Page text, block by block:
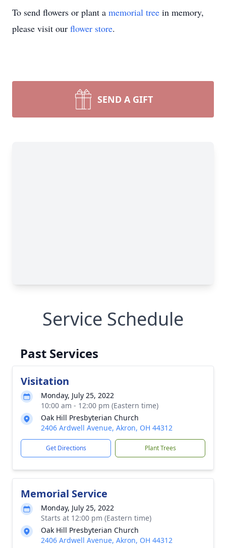
To send flowers or plant a memorial tree in memory,
please visit our flower store.
SEND A GIFT
Service Schedule
Past Services
Visitation
Monday, July 25, 2022
10:00 am - 12:00 pm (Eastern time)
Oak Hill Presbyterian Church
2406 Ardwell Avenue, Akron, OH 44312
Get Directions Plant Trees
Memorial Service
Monday, July 25, 2022
Starts at 12:00 pm (Eastern time)
Oak Hill Presbyterian Church
2406 Ardwell Avenue, Akron, OH 44312